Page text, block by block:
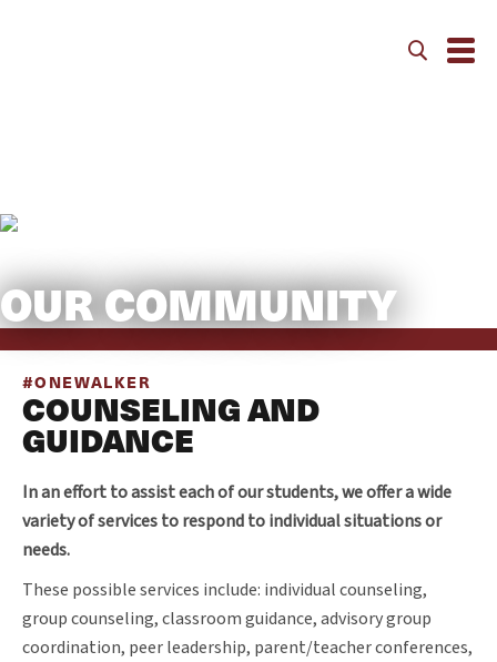
OUR COMMUNITY
#ONEWALKER
COUNSELING AND
GUIDANCE
In an effort to assist each of our students, we offer a wide
variety of services to respond to individual situations or
needs.
These possible services include: individual counseling,
group counseling, classroom guidance, advisory group
coordination, peer leadership, parent/teacher conferences,